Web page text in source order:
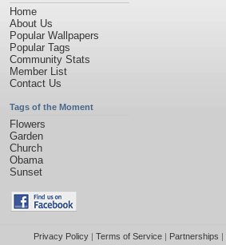
Home
About Us
Popular Wallpapers
Popular Tags
Community Stats
Member List
Contact Us
Tags of the Moment
Flowers
Garden
Church
Obama
Sunset
Privacy Policy| Terms of Service| Partnerships |